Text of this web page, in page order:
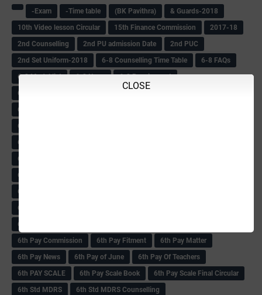
CLOSE
-Exam -Time table (BK Pavithra)
& Guards-2018
10th Video lesson Circular
15th Finance Commission
2017-18
2nd Counselling
2nd PU admission Date
2nd PUC
2nd Set Uniform-2018
6-8 Counselling Time Table
6-8 FAQs
6-8 Model list
6-8 News
6-8 Recuirement
6-8 Recuirement Circular
6-8 Result Update
6-8 Tchrs 1:3 List
6-8 Tchrs Recuirement TT-2017
6-8 Teacher Info
6-8 Teachers News
6-8 Teachers Recuirement-2018
6-8 Varification News-2018
6th Pay
6th Pay Commission
6th Pay Fitment
6th Pay Matter
6th Pay News
6th Pay of June
6th Pay Of Teachers
6th PAY SCALE
6th Pay Scale Book
6th Pay Scale Final Circular
6th Std MDRS
6th Std MDRS Counselling